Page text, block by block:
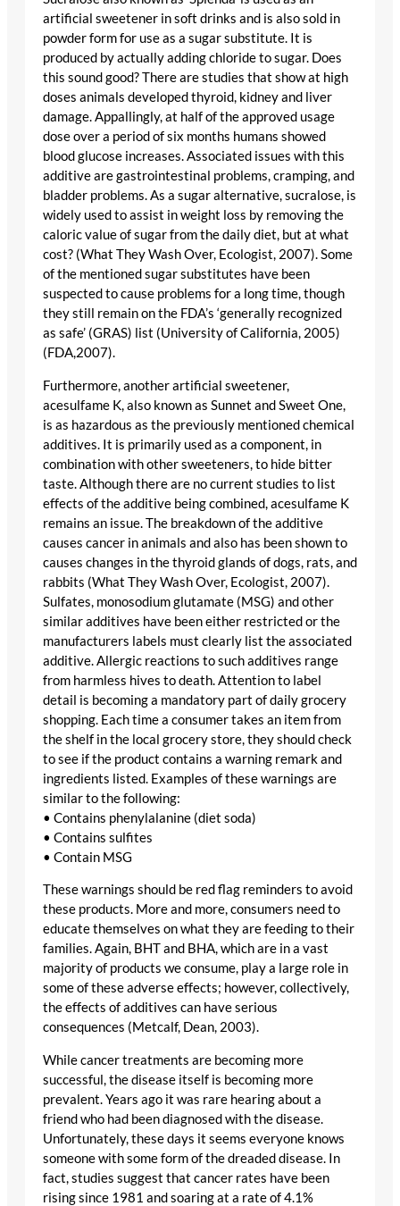
artificial sweetener in soft drinks and is also sold in
powder form for use as a sugar substitute. It is
produced by actually adding chloride to sugar. Does
this sound good? There are studies that show at high
doses animals developed thyroid, kidney and liver
damage. Appallingly, at half of the approved usage
dose over a period of six months humans showed
blood glucose increases. Associated issues with this
additive are gastrointestinal problems, cramping, and
bladder problems. As a sugar alternative, sucralose, is
widely used to assist in weight loss by removing the
caloric value of sugar from the daily diet, but at what
cost? (What They Wash Over, Ecologist, 2007). Some
of the mentioned sugar substitutes have been
suspected to cause problems for a long time, though
they still remain on the FDA’s ‘generally recognized
as safe’ (GRAS) list (University of California, 2005)
(FDA,2007).
Furthermore, another artificial sweetener,
acesulfame K, also known as Sunnet and Sweet One,
is as hazardous as the previously mentioned chemical
additives. It is primarily used as a component, in
combination with other sweeteners, to hide bitter
taste. Although there are no current studies to list
effects of the additive being combined, acesulfame K
remains an issue. The breakdown of the additive
causes cancer in animals and also has been shown to
causes changes in the thyroid glands of dogs, rats, and
rabbits (What They Wash Over, Ecologist, 2007).
Sulfates, monosodium glutamate (MSG) and other
similar additives have been either restricted or the
manufacturers labels must clearly list the associated
additive. Allergic reactions to such additives range
from harmless hives to death. Attention to label
detail is becoming a mandatory part of daily grocery
shopping. Each time a consumer takes an item from
the shelf in the local grocery store, they should check
to see if the product contains a warning remark and
ingredients listed. Examples of these warnings are
similar to the following:
• Contains phenylalanine (diet soda)
• Contains sulfites
• Contain MSG
These warnings should be red flag reminders to avoid
these products. More and more, consumers need to
educate themselves on what they are feeding to their
families. Again, BHT and BHA, which are in a vast
majority of products we consume, play a large role in
some of these adverse effects; however, collectively,
the effects of additives can have serious
consequences (Metcalf, Dean, 2003).
While cancer treatments are becoming more
successful, the disease itself is becoming more
prevalent. Years ago it was rare hearing about a
friend who had been diagnosed with the disease.
Unfortunately, these days it seems everyone knows
someone with some form of the dreaded disease. In
fact, studies suggest that cancer rates have been
rising since 1981 and soaring at a rate of 4.1%